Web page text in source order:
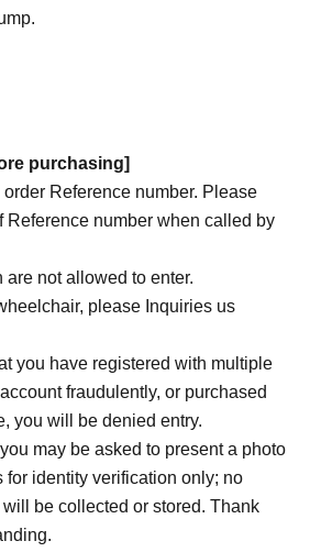
purchasing]
order Reference number. Please
Reference number when called by
are not allowed to enter.
please Inquiries us
you have registered with multiple
fraudulently, or purchased
you will be denied entry.
may be asked to present a photo
for identity verification only; no
be collected or stored. Thank